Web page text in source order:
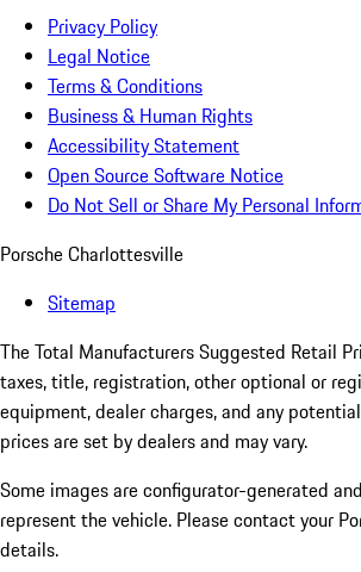
Privacy Policy
Legal Notice
Terms & Conditions
Business & Human Rights
Accessibility Statement
Open Source Software Notice
Do Not Sell or Share My Personal
Porsche Charlottesville
Sitemap
The Total Manufacturers Suggested Retail
taxes, title, registration, other optional or
equipment, dealer charges, and any
prices are set by dealers and may vary.
Some images are configurator-generated
represent the vehicle. Please contact your
details.